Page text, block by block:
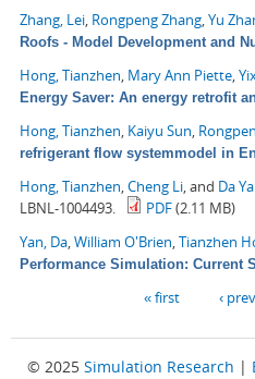
Zhang, Lei Rongpeng Zhang Yu
Roofs - Model Development and
Hong, Tianzhen Mary Ann Piette
Energy Saver: An energy retrofit
Hong, Tianzhen Kaiyu Sun
refrigerant flow systemmodel in
Hong, Tianzhen Cheng Li , and Da
LBNL-1004493. PDF(2.11 MB)
Yan, Da William O'Brien Tianzhen
Performance Simulation: Current
« first ‹
© 2025 Simulation Research |